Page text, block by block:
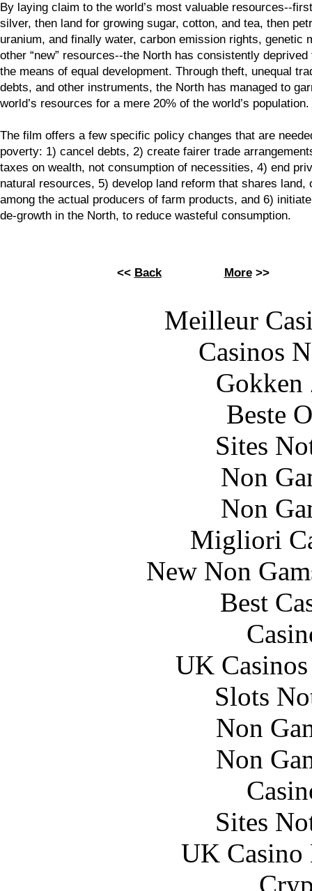
By laying claim to the world’s most valuable resources--
silver, then land for growing sugar, cotton, and tea, then
uranium, and finally water, carbon emission rights, genetic
other “new” resources--the North has consistently deprived
the means of equal development. Through theft, unequal
debts, and other instruments, the North has managed to
world’s resources for a mere 20% of the world’s population.
The film offers a few specific policy changes that are
poverty: 1) cancel debts, 2) create fairer trade
taxes on wealth, not consumption of necessities, 4) end
natural resources, 5) develop land reform that shares land,
among the actual producers of farm products, and 6)
de-growth in the North, to reduce wasteful consumption.
<< Back More>>
Meilleur
Casinos
Gokken
Beste
Sites
Non
Non
Migliori
New Non
Best
UK
Slots
Non
Non
Sites
UK Casino